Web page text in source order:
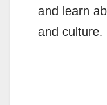
and learn
and culture.